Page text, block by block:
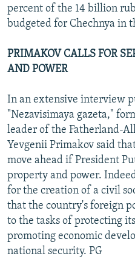
percent of the 14 billion
budgeted for Chechnya in
PRIMAKOV CALLS FOR
AND POWER
In an extensive interview
"Nezavisimaya gazeta,"
leader of the Fatherland-
Yevgenii Primakov said
move ahead if President
property and power.
for the creation of a civil
that the country's foreign
to the tasks of protecting
promoting economic
national security. PG